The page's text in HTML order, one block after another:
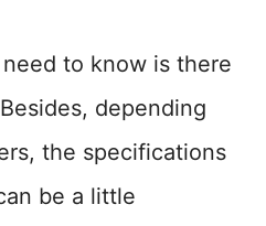
to know is there
depending
the specifications
be a little